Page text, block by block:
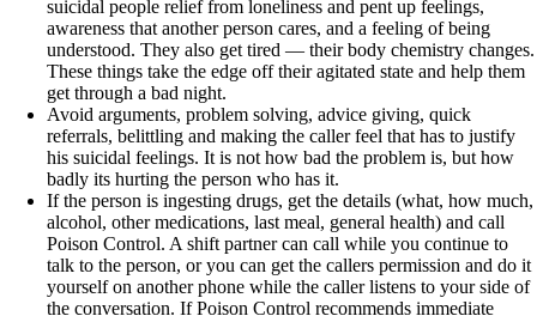
suicidal people relief from loneliness and pent up feelings,
awareness that another person cares, and a feeling of being
understood. They also get tired — their body chemistry changes.
These things take the edge off their agitated state and help them
get through a bad night.
Avoid arguments, problem solving, advice giving, quick
referrals, belittling and making the caller feel that has to justify
his suicidal feelings. It is not how bad the problem is, but how
badly its hurting the person who has it.
If the person is ingesting drugs, get the details (what, how much,
alcohol, other medications, last meal, general health) and call
Poison Control. A shift partner can call while you continue to
talk to the person, or you can get the callers permission and do it
yourself on another phone while the caller listens to your side of
the conversation. If Poison Control recommends immediate